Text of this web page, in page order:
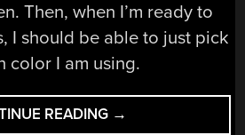
Then, when I’m ready to
I should be able to just pick
color I am using.
READING “OPENSCAD
→